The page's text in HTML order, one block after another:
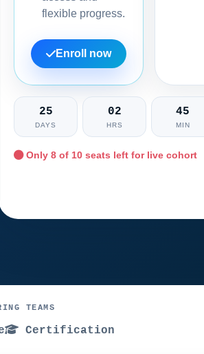
flexible progress.
Enroll now
25
DAYS
02
HRS
45
MIN
Only8 of 10 seats left for live cohort
TEAMS
Certification